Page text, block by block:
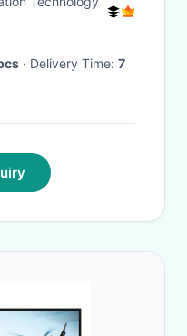
· Delivery Time: 7